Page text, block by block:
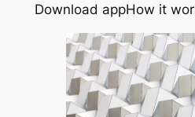
Download appHow it